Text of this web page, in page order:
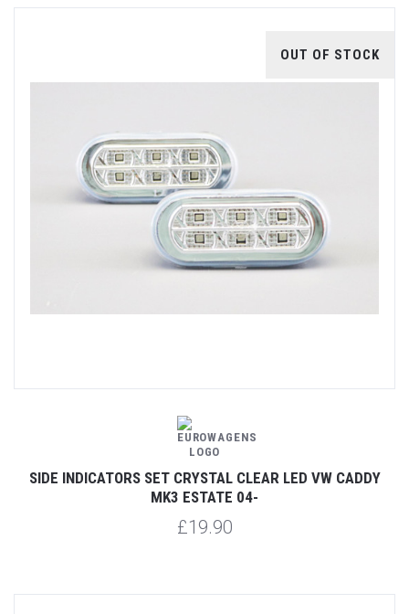
OUT OF STOCK
SIDE INDICATORS SET CRYSTAL CLEAR LED VW CADDY
MK3 ESTATE 04-
£19.90